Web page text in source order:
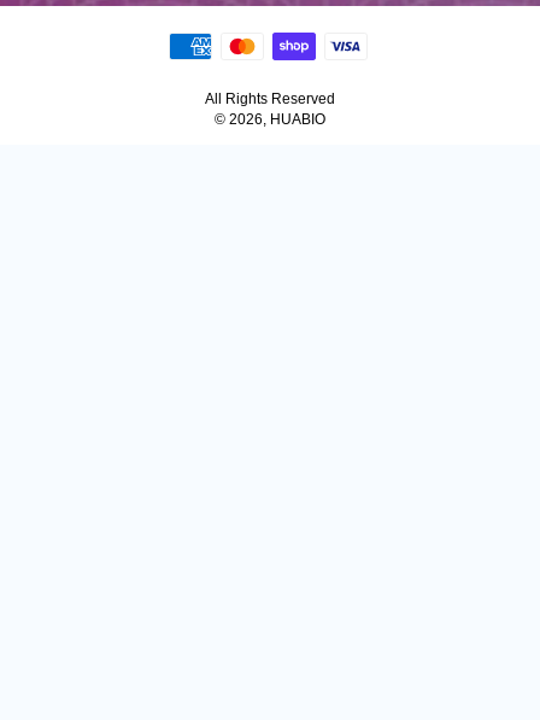
All Rights Reserved
© 2026, HUABIO